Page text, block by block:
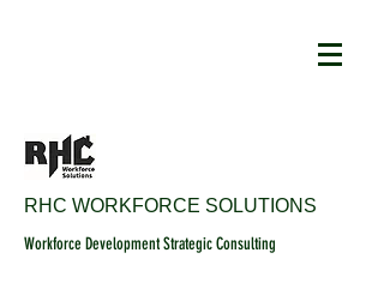
RHC WORKFORCE SOLUTIONS
Workforce Development Strategic Consulting